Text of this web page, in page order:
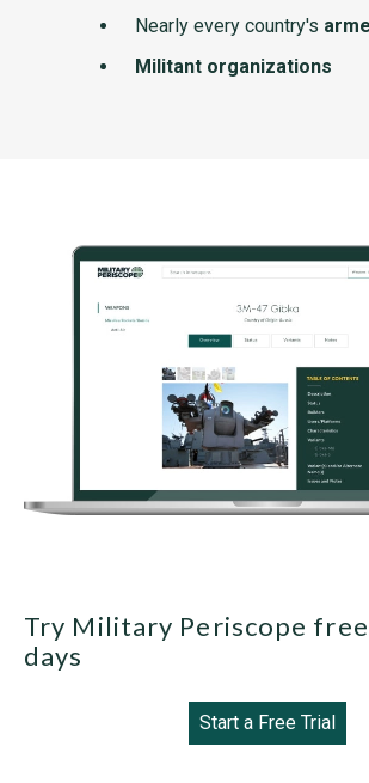
Nearly every country's
Militant organizations
Try Military Periscope
days
Start a Free Trial